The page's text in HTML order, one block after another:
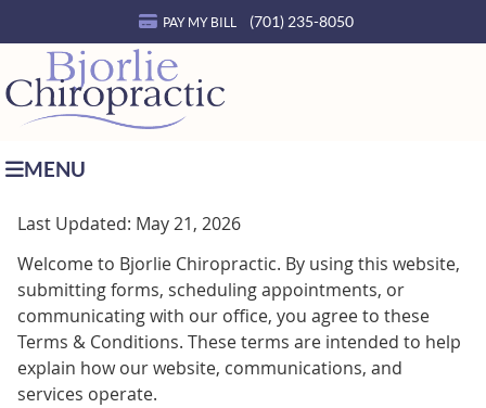
PAY MY BILL (701) 235-8050
MENU
Last Updated: May 21, 2026
Welcome to Bjorlie Chiropractic. By using this website,
submitting forms, scheduling appointments, or
communicating with our office, you agree to these
Terms & Conditions. These terms are intended to help
explain how our website, communications, and
services operate.